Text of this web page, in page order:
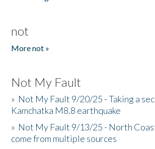
not
More not »
Not My Fault
» Not My Fault 9/20/25 - Taking a
Kamchatka M8.8 earthquake
» Not My Fault 9/13/25 - North
come from multiple sources